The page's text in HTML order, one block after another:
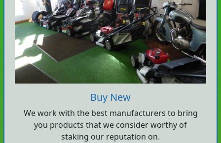
Buy New
We work with the best manufacturers to bring
you products that we consider worthy of
staking our reputation on.